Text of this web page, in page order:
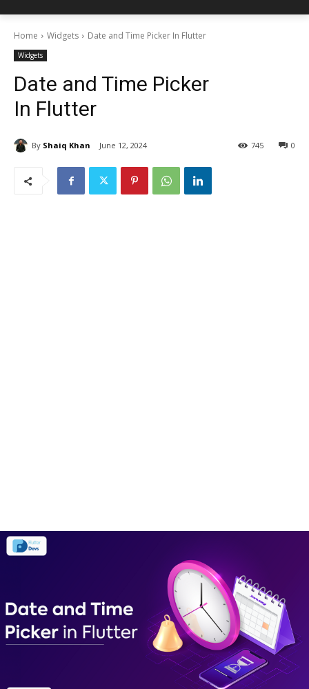
Home Widgets Date and Time Picker In Flutter
Widgets
Date and Time Picker
In Flutter
By Shaiq Khan June 12, 2024 0
745